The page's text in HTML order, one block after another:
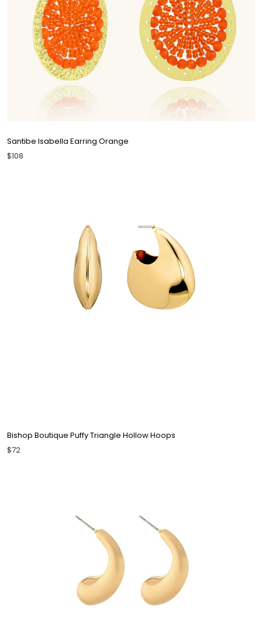
Santibe Isabella Earring Orange
$108
Bishop Boutique Puffy Triangle Hollow Hoops
$72